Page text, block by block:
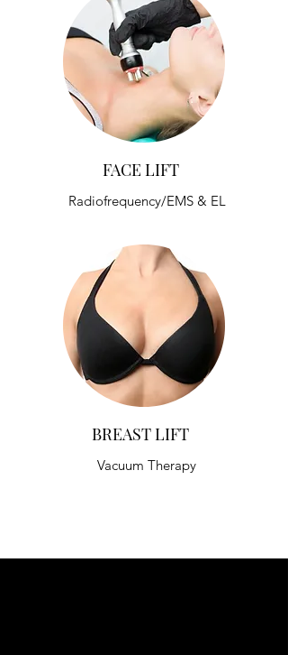
FACE LIFT
Radiofrequency/EMS & EL
BREAST LIFT
Vacuum Therapy